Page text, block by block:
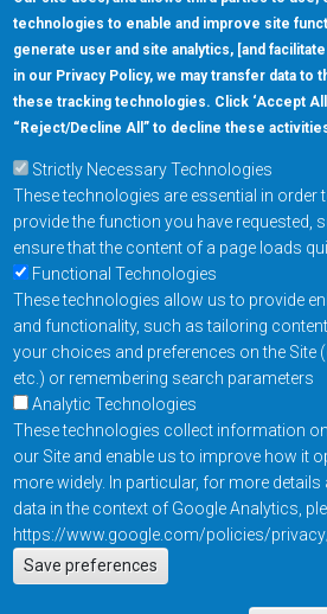
technologies to enable and improve site
generate user and site analytics, [and
in our Privacy Policy, we may transfer data to
these tracking technologies. Click ‘Accept
“Reject/Decline All” to decline these
Strictly Necessary Technologies
These technologies are essential in order
provide the function you have requested,
ensure that the content of a page loads
Functional Technologies
These technologies allow us to provide
and functionality, such as tailoring
your choices and preferences on the Site
etc.) or remembering search parameters
Analytic Technologies
These technologies collect information
our Site and enable us to improve how it
more widely. In particular, for more
data in the context of Google Analytics,
https://www.google.com/policies/
Save preferencesActions
EN
5670 W. Chandler Blvd., Suite 130
Chandler, Arizona 85226
+1-877-480-MRAM (6726)
Footer Main
Products
Applications
Order
Design Support
About
Footer
Contact Us
Resources